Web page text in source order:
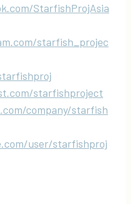
StarfishProjAsia
starfish_projec
starfishproject
company/starfish
user/starfishproj